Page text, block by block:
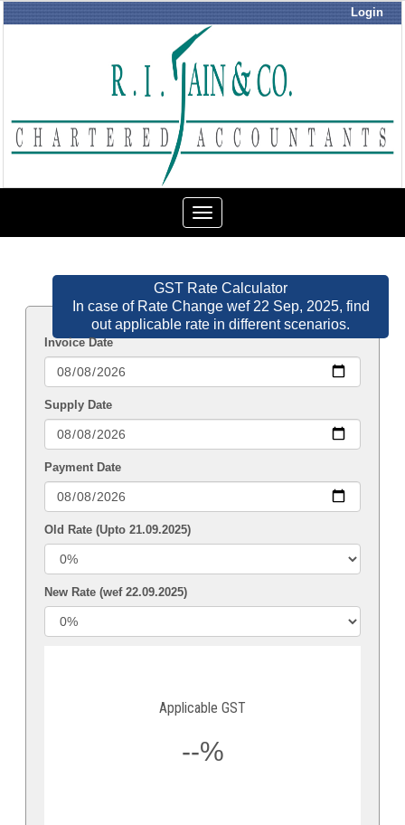
Login
Toggle
navigation
GST Rate Calculator
In case of Rate Change wef 22 Sep, 2025, find
out applicable rate in different scenarios.
Invoice Date
Supply Date
Payment Date
Old Rate (Upto 21.09.2025)
New Rate (wef 22.09.2025)
Applicable GST
--%